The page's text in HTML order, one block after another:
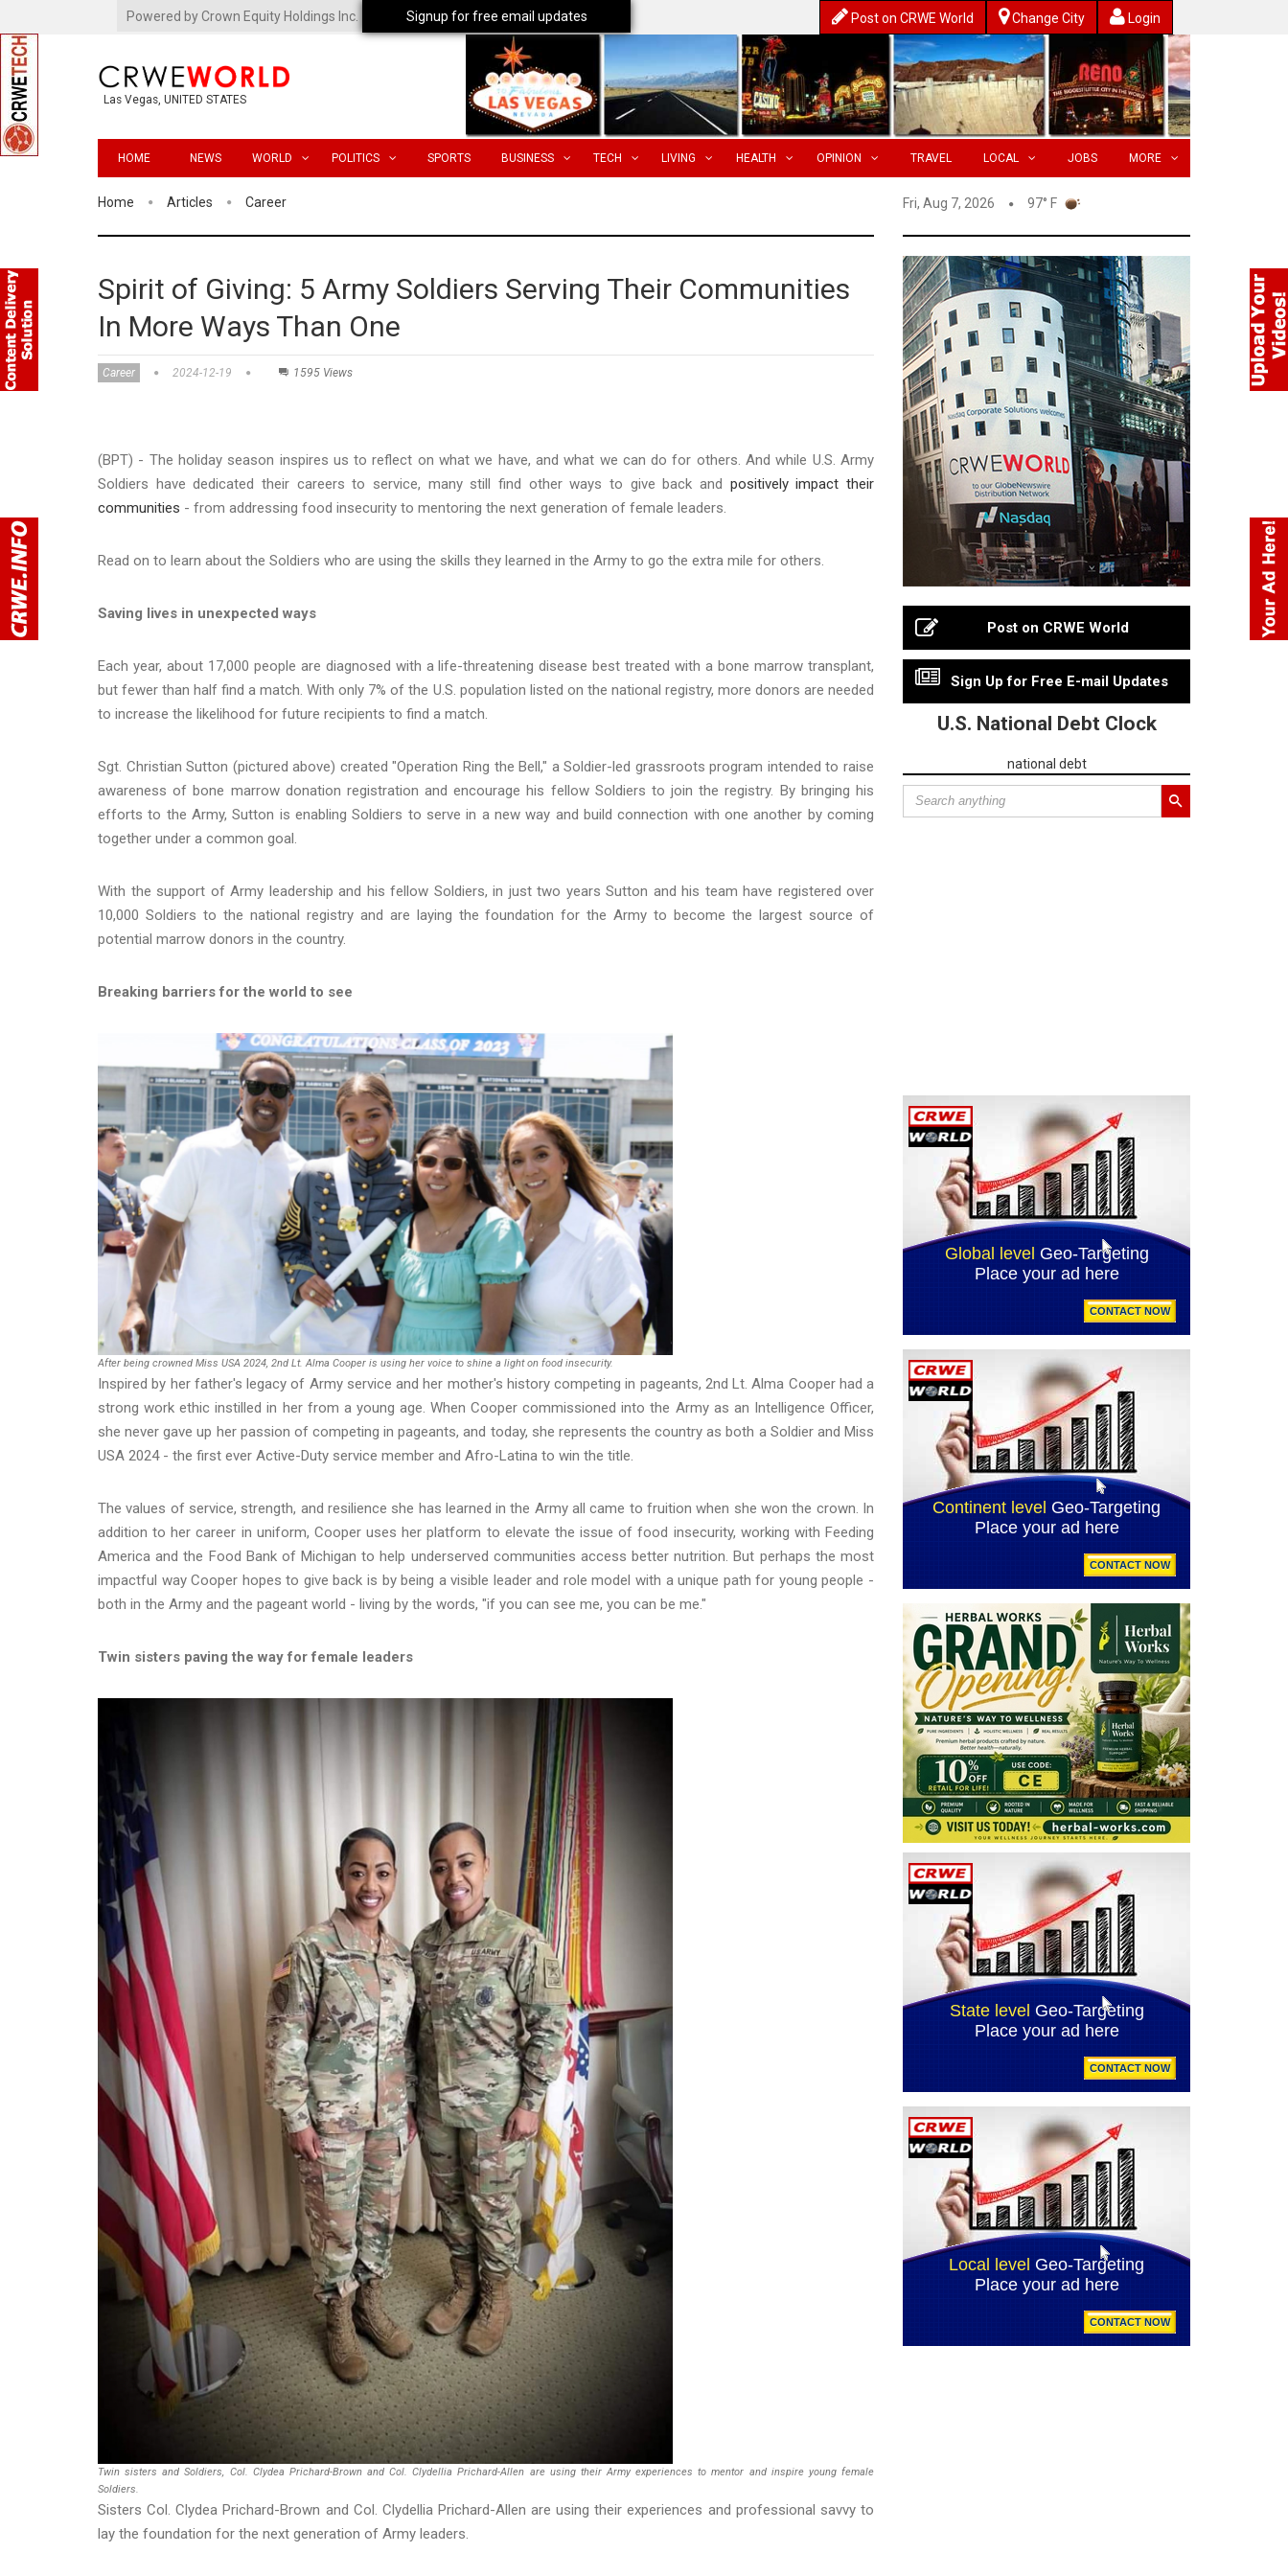
Powered by Crown Equity Holdings Inc. Post on CRWE World Change City Login
Las Vegas, UNITED STATES
HOME NEWS WORLD POLITICS SPORTS BUSINESS TECH LIVING HEALTH OPINION TRAVEL LOCAL JOBS MORE
Home Articles Career Fri, Aug 7, 2026 97° F
Spirit of Giving: 5 Army Soldiers Serving Their Communities
In More Ways Than One
Career 2024-12-19 1595 Views
(BPT) - The holiday season inspires us to reflect on what we have, and what we can do for others. And while U.S. Army
Soldiers have dedicated their careers to service, many still find other ways to give back and positively impact their
communities - from addressing food insecurity to mentoring the next generation of female leaders.
Read on to learn about the Soldiers who are using the skills they learned in the Army to go the extra mile for others.
Saving lives in unexpected ways
Each year, about 17,000 people are diagnosed with a life-threatening disease best treated with a bone marrow transplant,
but fewer than half find a match. With only 7% of the U.S. population listed on the national registry, more donors are needed
to increase the likelihood for future recipients to find a match.
Sgt. Christian Sutton (pictured above) created "Operation Ring the Bell," a Soldier-led grassroots program intended to raise
awareness of bone marrow donation registration and encourage his fellow Soldiers to join the registry. By bringing his
efforts to the Army, Sutton is enabling Soldiers to serve in a new way and build connection with one another by coming
together under a common goal.
With the support of Army leadership and his fellow Soldiers, in just two years Sutton and his team have registered over
10,000 Soldiers to the national registry and are laying the foundation for the Army to become the largest source of
potential marrow donors in the country.
Breaking barriers for the world to see
After being crowned Miss USA 2024, 2nd Lt. Alma Cooper is using her voice to shine a light on food insecurity.
Inspired by her father's legacy of Army service and her mother's history competing in pageants, 2nd Lt. Alma Cooper had a
strong work ethic instilled in her from a young age. When Cooper commissioned into the Army as an Intelligence Officer,
she never gave up her passion of competing in pageants, and today, she represents the country as both a Soldier and Miss
USA 2024 - the first ever Active-Duty service member and Afro-Latina to win the title.
The values of service, strength, and resilience she has learned in the Army all came to fruition when she won the crown. In
addition to her career in uniform, Cooper uses her platform to elevate the issue of food insecurity, working with Feeding
America and the Food Bank of Michigan to help underserved communities access better nutrition. But perhaps the most
impactful way Cooper hopes to give back is by being a visible leader and role model with a unique path for young people -
both in the Army and the pageant world - living by the words, "if you can see me, you can be me."
Twin sisters paving the way for female leaders
Twin sisters and Soldiers, Col. Clydea Prichard-Brown and Col. Clydellia Prichard-Allen are using their Army experiences to mentor and inspire young female
Soldiers.
Sisters Col. Clydea Prichard-Brown and Col. Clydellia Prichard-Allen are using their experiences and professional savvy to
lay the foundation for the next generation of Army leaders.
Post on CRWE World
Sign Up for Free E-mail Updates
U.S. National Debt Clock
national debt
Signup for free email updates